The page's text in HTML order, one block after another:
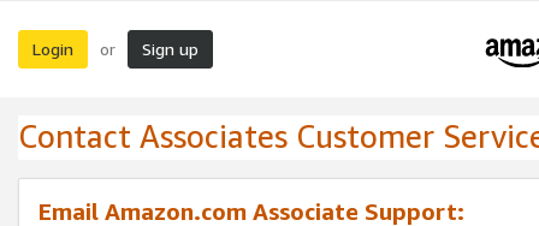
Login or Sign up
Contact Associates Customer
Email Amazon.com Associate Support: